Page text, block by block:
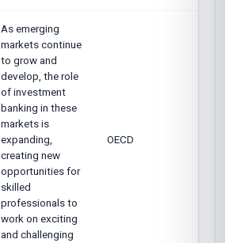
As emerging
markets continue
to grow and
develop, the role
of investment
banking in these
markets is
expanding,
creating new
opportunities for
skilled
professionals to
work on exciting
and challenging
OECD